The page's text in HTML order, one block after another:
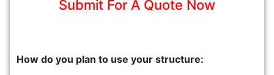
Submit For A Quote Now
How do you plan to use your structure: